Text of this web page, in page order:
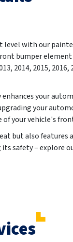
with our
bumper
2014, 2015, 2016,
your
your
your vehicle's
but also features
safety – explore